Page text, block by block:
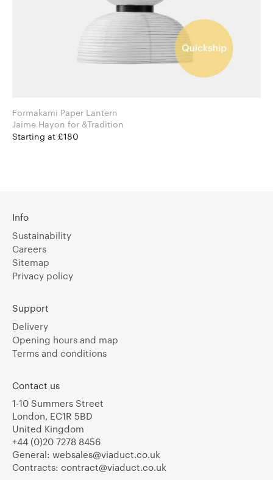
Formakami Paper Lantern
Jaime Hayon for &Tradition
Starting at £180
Info
Sustainability
Careers
Sitemap
Privacy policy
Support
Delivery
Opening hours and map
Terms and conditions
Contact us
1-10 Summers Street
London, EC1R 5BD
United Kingdom
+44 (0)20 7278 8456
General: websales@viaduct.co.uk
Contracts: contract@viaduct.co.uk